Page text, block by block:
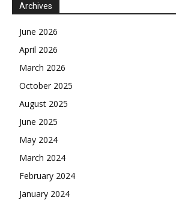
Archives
June 2026
April 2026
March 2026
October 2025
August 2025
June 2025
May 2024
March 2024
February 2024
January 2024